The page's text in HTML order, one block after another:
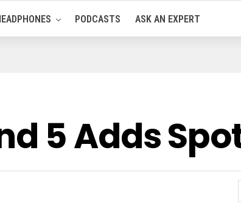
PODCASTS ASK AN EXPERT
5 Adds